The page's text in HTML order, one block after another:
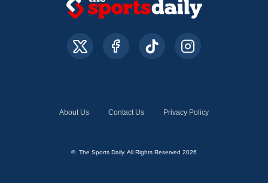
About Us Contact Us Privacy Policy
© The Sports Daily. All Rights Reserved 2026